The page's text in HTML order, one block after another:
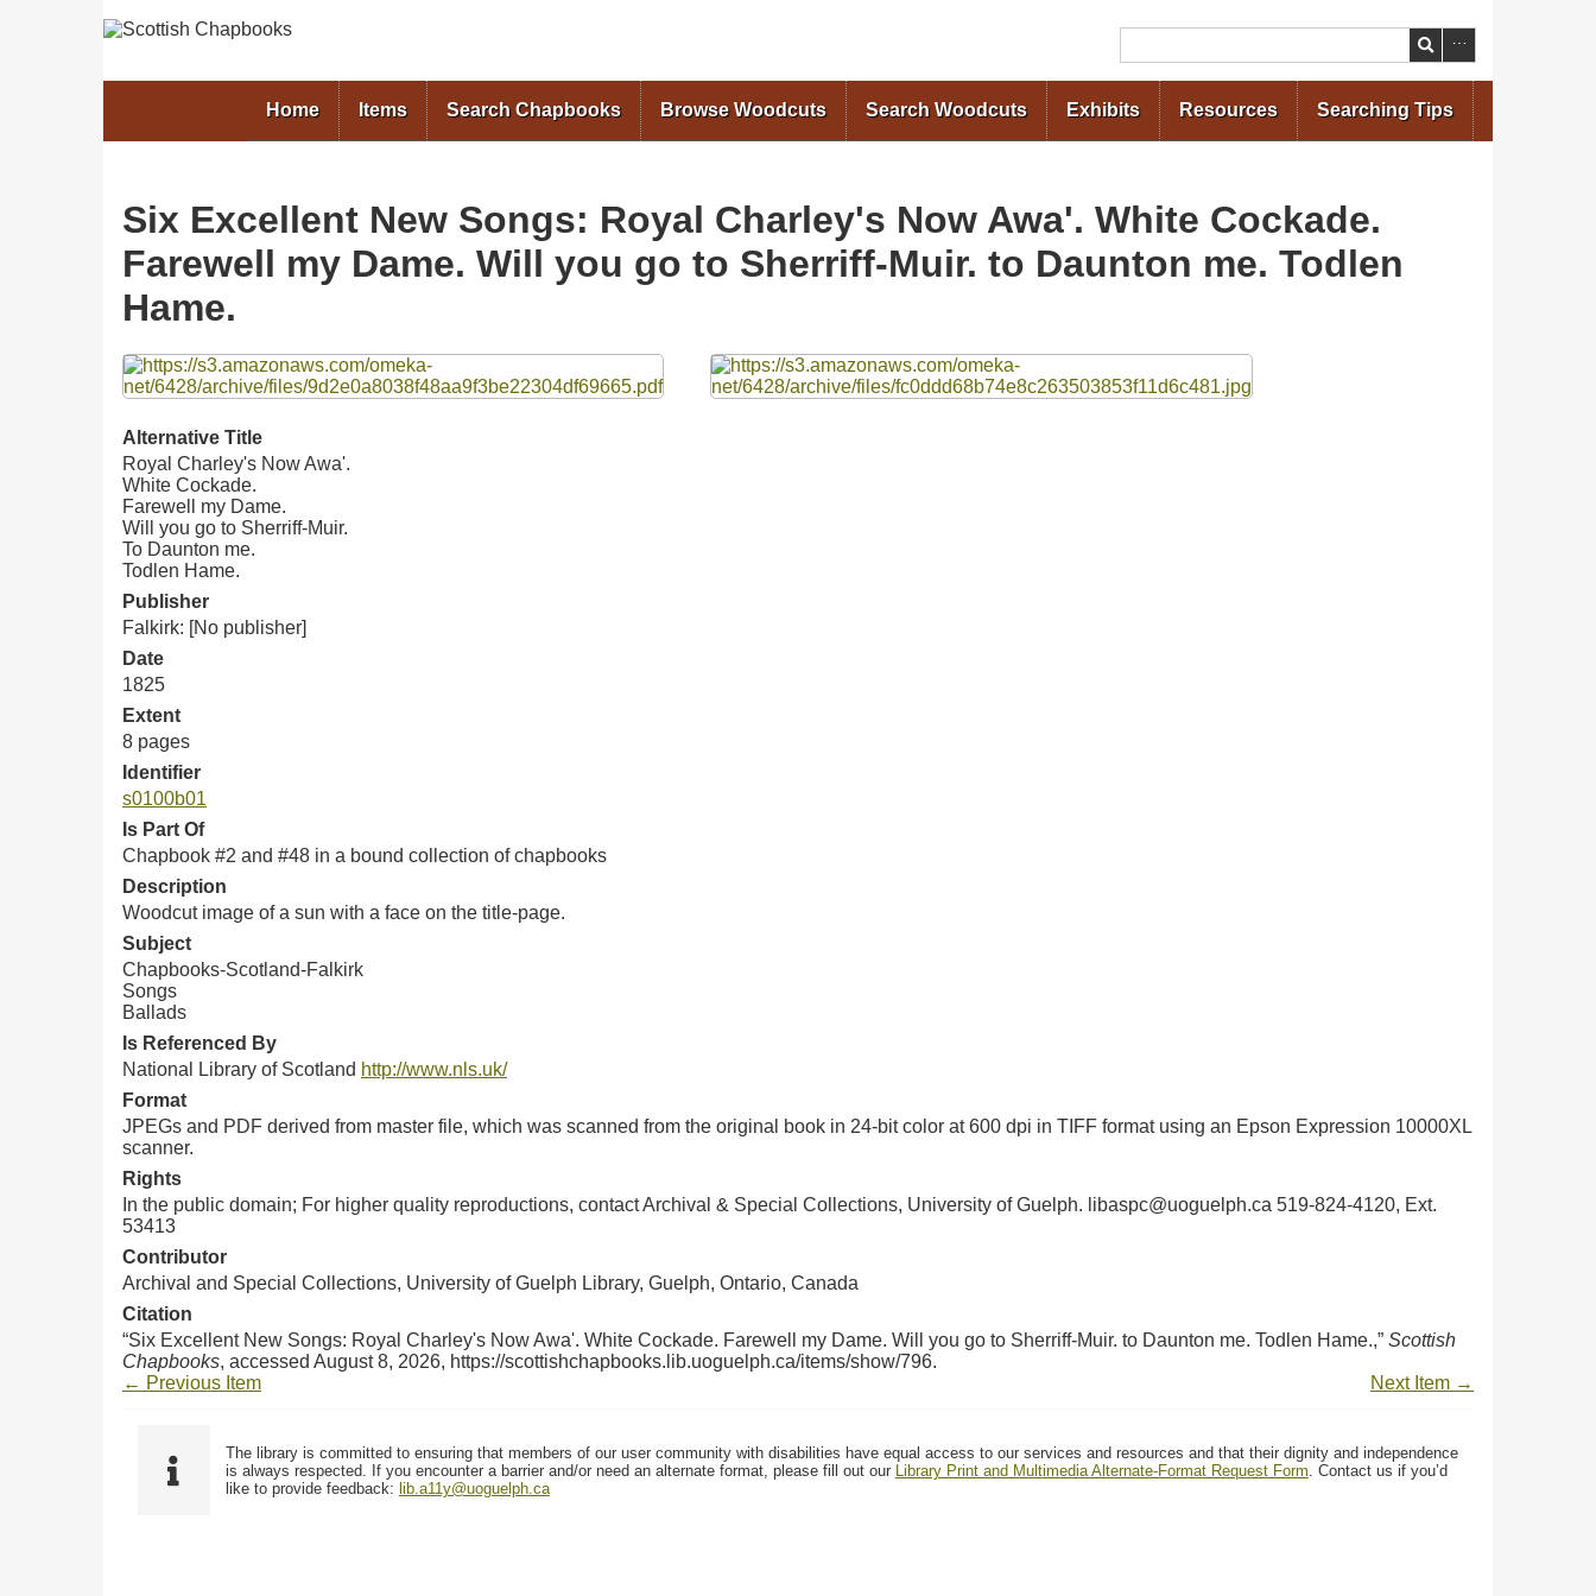
Search
Home Items Search Chapbooks Browse Woodcuts Search Woodcuts Exhibits Resources Searching Tips
Six Excellent New Songs: Royal Charley's Now Awa'. White Cockade.
Farewell my Dame. Will you go to Sherriff-Muir. to Daunton me. Todlen
Hame.
Files
Alternative Title
Royal Charley's Now Awa'.
White Cockade.
Farewell my Dame.
Will you go to Sherriff-Muir.
To Daunton me.
Todlen Hame.
Publisher
Falkirk: [No publisher]
Date
1825
Extent
8 pages
Identifier
s0100b01
Is Part Of
Chapbook #2 and #48 in a bound collection of chapbooks
Description
Woodcut image of a sun with a face on the title-page.
Subject
Chapbooks-Scotland-Falkirk
Songs
Ballads
Is Referenced By
National Library of Scotland http://www.nls.uk/
Format
JPEGs and PDF derived from master file, which was scanned from the original book in 24-bit color at 600 dpi in TIFF format using an Epson Expression 10000XL
scanner.
Rights
In the public domain; For higher quality reproductions, contact Archival & Special Collections, University of Guelph. libaspc@uoguelph.ca 519-824-4120, Ext.
53413
Contributor
Archival and Special Collections, University of Guelph Library, Guelph, Ontario, Canada
Citation
“Six Excellent New Songs: Royal Charley's Now Awa'. White Cockade. Farewell my Dame. Will you go to Sherriff-Muir. to Daunton me. Todlen Hame.,” Scottish
Chapbooks, accessed August 8, 2026, https://scottishchapbooks.lib.uoguelph.ca/items/show/796.
← Previous Item
Next Item →
The library is committed to ensuring that members of our user community with disabilities have equal access to our services and resources and that their dignity and independence
is always respected. If you encounter a barrier and/or need an alternate format, please fill out our
Library Print and Multimedia Alternate-Format Request Form . Contact us if you’d
like to provide feedback: lib.a11y@uoguelph.ca